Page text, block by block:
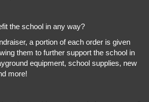
the school in any way?
a portion of each order is given
them to further support the school in
equipment, school supplies, new
more!